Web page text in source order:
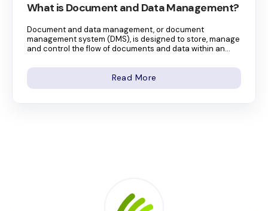
What is Document and Data Management?
Document and data management, or document
management system (DMS), is designed to store, manage
and control the flow of documents and data within an...
Read More